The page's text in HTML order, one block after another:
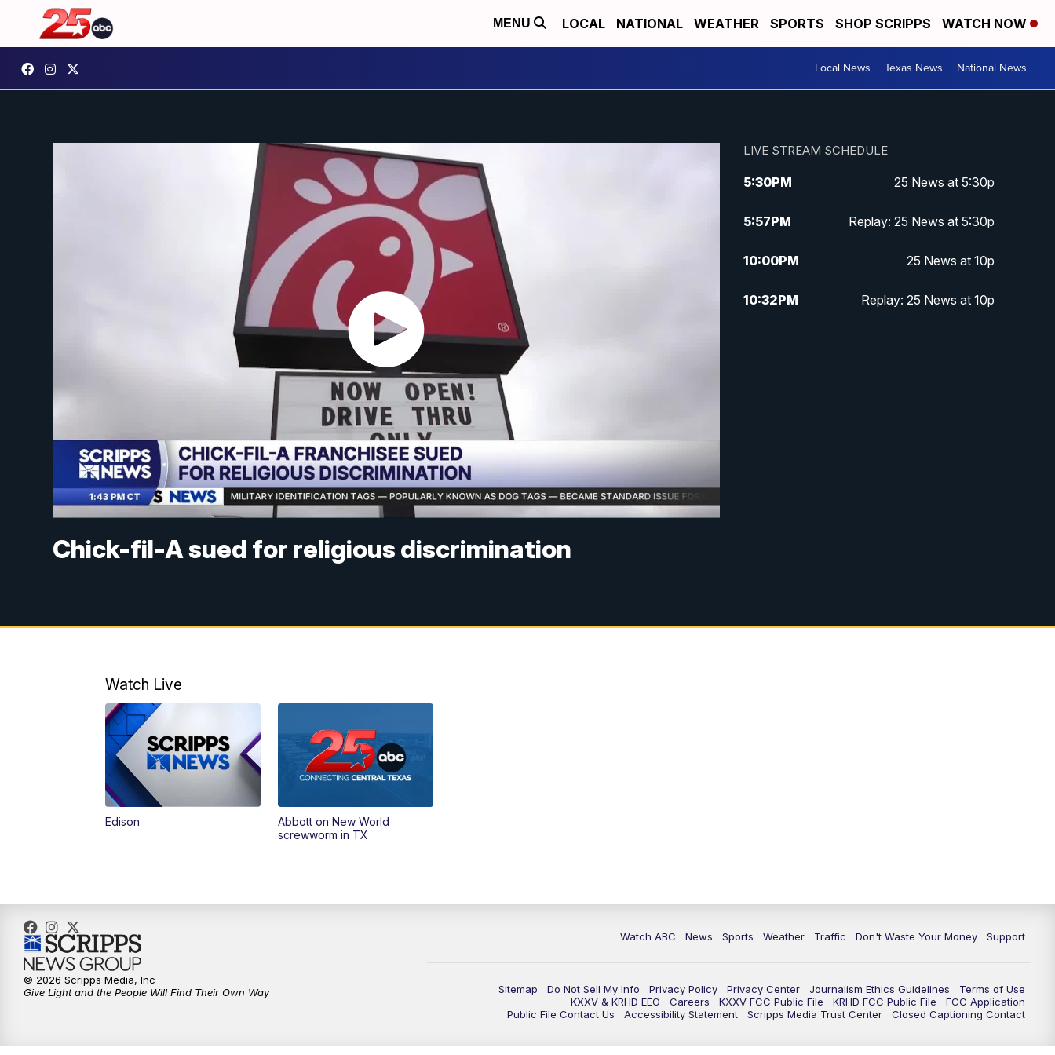
MENU LOCAL NATIONAL WEATHER SPORTS SHOP SCRIPPS WATCH NOW
Local News Texas News National News
Chick-fil-A sued for religious discrimination
LIVE STREAM SCHEDULE
5:30PM 25 News at 5:30p
5:57PM Replay: 25 News at 5:30p
10:00PM 25 News at 10p
10:32PM Replay: 25 News at 10p
Watch Live
Edison
Abbott on New World
screwworm in TX
Watch ABC News Sports Weather Traffic Don't Waste Your Money Support
Sitemap Do Not Sell My Info Privacy Policy Privacy Center Journalism Ethics Guidelines
Terms of Use
KXXV & KRHD EEO
Careers KXXV FCC Public File KRHD FCC Public File
FCC Application
Public File Contact Us
Accessibility Statement Scripps Media Trust Center Closed Captioning Contact
© 2026 Scripps Media, Inc
Give Light and the People Will Find Their Own Way